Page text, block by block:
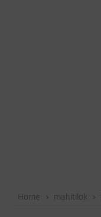
Home mahitilok